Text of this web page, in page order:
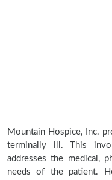
Mountain Hospice, Inc.
terminally ill. This
addresses the medical,
needs of the patient.